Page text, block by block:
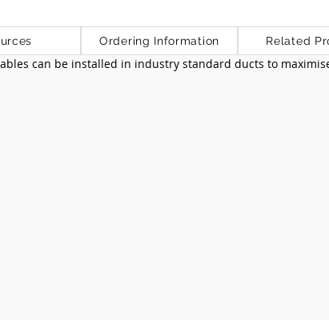
Ordering Information Related
can be installed in industry standard ducts to